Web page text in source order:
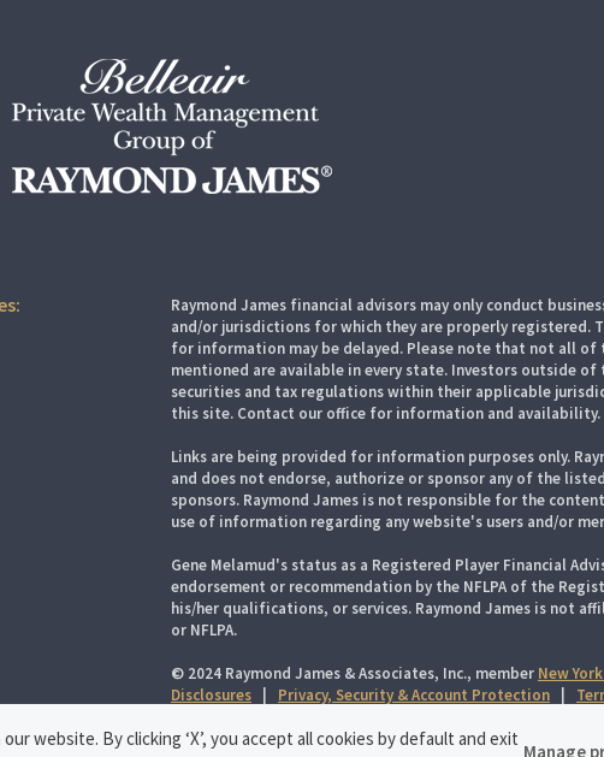
Raymond James financial advisors may only conduct
and/or jurisdictions for which they are properly registered.
for information may be delayed. Please note that not all of
mentioned are available in every state. Investors outside
securities and tax regulations within their applicable
this site. Contact our office for information and availability.
Links are being provided for information purposes only.
and does not endorse, authorize or sponsor any of the
sponsors. Raymond James is not responsible for the
use of information regarding any website's users and/or
Gene Melamud's status as a Registered Player Financial
endorsement or recommendation by the NFLPA of the
his/her qualifications, or services. Raymond James is not
or NFLPA.
© 2024 Raymond James & Associates, Inc., member New
Disclosures
Privacy, Security & Account Protection
website. By clicking ‘X’, you accept all cookies by default and exit
Manage